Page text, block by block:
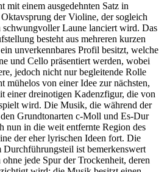
mit einem ausgedehnten Satz in
der Violine, der sogleich
Laune lanciert wird. Das
besteht aus mehreren kurzen
unverkennbares Profil besitzt, welche
und Cello präsentiert werden, wobei
jedoch nicht nur begleitende Rolle
mühelos von einer Idee zur nächsten,
einer dreinotigen Kadenzfigur, die von
wird. Die Musik, die während der
Grundtonarten c-Moll und Es-Dur
nun in die weit entfernte Region des
der eher lyrischen Ideen fort. Die
ist bemerkenswert
jede Spur der Trockenheit, deren